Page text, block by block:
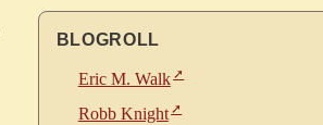
BLOGROLL
Eric M. Walk
Robb Knight